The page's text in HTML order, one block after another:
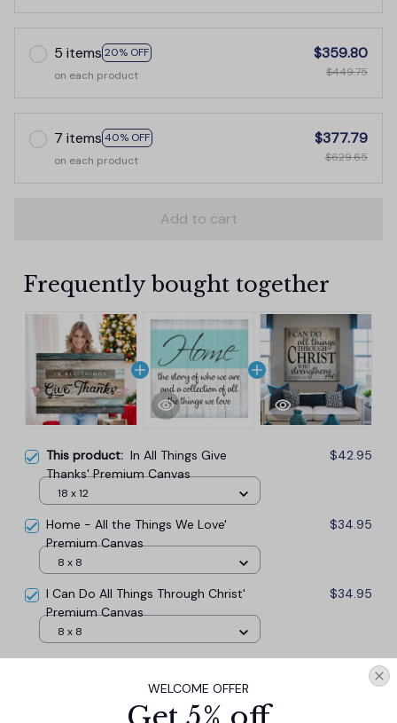
5 items 20% OFF
on each product
$359.80
$449.75
7 items 40% OFF
on each product
$377.79
$629.65
Add to cart
Frequently bought together
This product: In All Things Give
Thanks' Premium Canvas
$42.95
18 x 12
Home - All the Things We Love'
Premium Canvas
$34.95
8 x 8
I Can Do All Things Through Christ'
Premium Canvas
$34.95
8 x 8
$101.57
WELCOME OFFER